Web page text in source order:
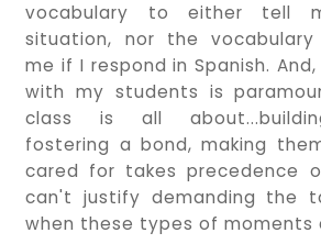
vocabulary to either tell
situation, nor the
me if I respond in Spanish.
with my students is
class is all
fostering a bond, making
cared for takes precedence
can't justify demanding the
when these types of moments